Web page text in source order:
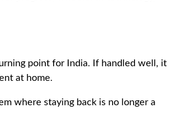
point for India. If handled well, it
at home.
where staying back is no longer a